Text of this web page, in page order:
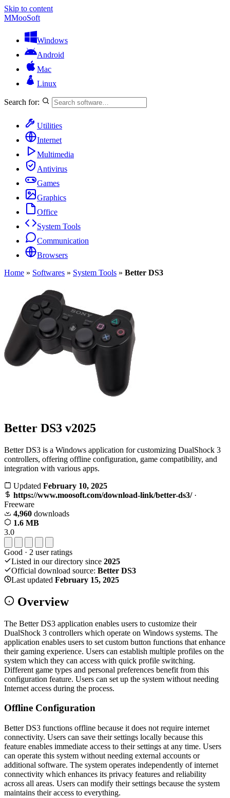
Skip to content
MMooSoft
Windows
Android
Mac
Linux
Search for:
Utilities
Internet
Multimedia
Antivirus
Games
Graphics
Office
System Tools
Communication
Browsers
Home » Softwares » System Tools » Better DS3
Better DS3 v2025
Better DS3 is a Windows application for customizing DualShock 3
controllers, offering offline configuration, game compatibility, and
integration with various apps.
Updated February 10, 2025
https://www.moosoft.com/download-link/better-ds3/·
Freeware
4,960 downloads
1.6 MB
3.0
Good · 2 user ratings
Listed in our directory since 2025
Official download source: Better DS3
Last updated February 15, 2025
Overview
The Better DS3 application enables users to customize their
DualShock 3 controllers which operate on Windows systems. The
application enables users to set custom button functions that enhance
their gaming experience. Users can establish multiple profiles on the
system which they can access with quick profile switching.
Different game types and personal preferences benefit from this
configuration feature. Users can set up the system without needing
Internet access during the process.
Offline Configuration
Better DS3 functions offline because it does not require internet
connectivity. Users can save their settings locally because this
feature enables immediate access to their settings at any time. Users
can operate this system without needing external accounts or
additional software. The system operates independently of internet
connectivity which enhances its privacy features and reliability
across all areas. Users can modify their settings because the system
maintains their access to everything.